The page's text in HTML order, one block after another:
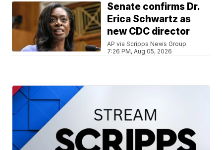
Senate confirms Dr.
Erica Schwartz as
new CDC director
AP via Scripps News Group
7:26 PM, Aug 05, 2026